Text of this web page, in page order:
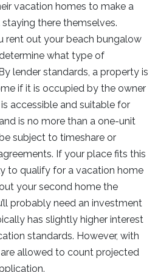
vacation homes to make a
there themselves.
rent out your beach bungalow
what type of
lender standards, a property is
if it is occupied by the owner
accessible and suitable for
is no more than a one-unit
subject to timeshare or
If your place fits this
to qualify for a vacation home
your second home the
probably need an investment
has slightly higher interest
standards. However, with
allowed to count projected